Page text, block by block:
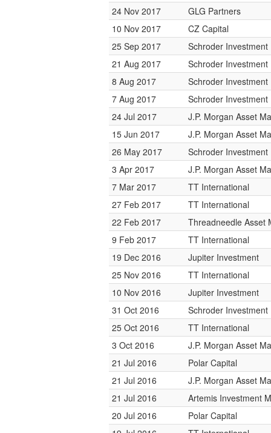
24 Nov 2017
GLG Partners
10 Nov 2017
CZ Capital
25 Sep 2017
Schroder
21 Aug 2017
Schroder
8 Aug 2017
Schroder
7 Aug 2017
Schroder
24 Jul 2017
J.P. Morgan Asset
15 Jun 2017
J.P. Morgan Asset
26 May 2017
Schroder
3 Apr 2017
J.P. Morgan Asset
7 Mar 2017
TT International
27 Feb 2017
TT International
22 Feb 2017
Threadneedle Asset
9 Feb 2017
TT International
19 Dec 2016
Jupiter Investment
25 Nov 2016
TT International
10 Nov 2016
Jupiter Investment
31 Oct 2016
Schroder
25 Oct 2016
TT International
3 Oct 2016
J.P. Morgan Asset
21 Jul 2016
Polar Capital
21 Jul 2016
J.P. Morgan Asset
21 Jul 2016
Artemis Investment
20 Jul 2016
Polar Capital